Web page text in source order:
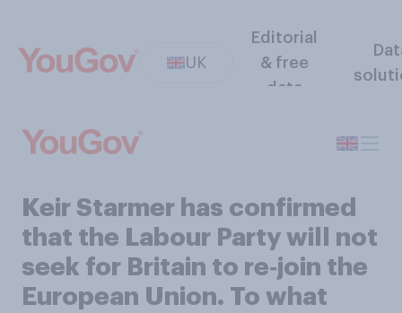
UK
Editorial
& free
data
Keir Starmer has confirmed
that the Labour Party will not
seek for Britain to re‑join the
European Union. To what